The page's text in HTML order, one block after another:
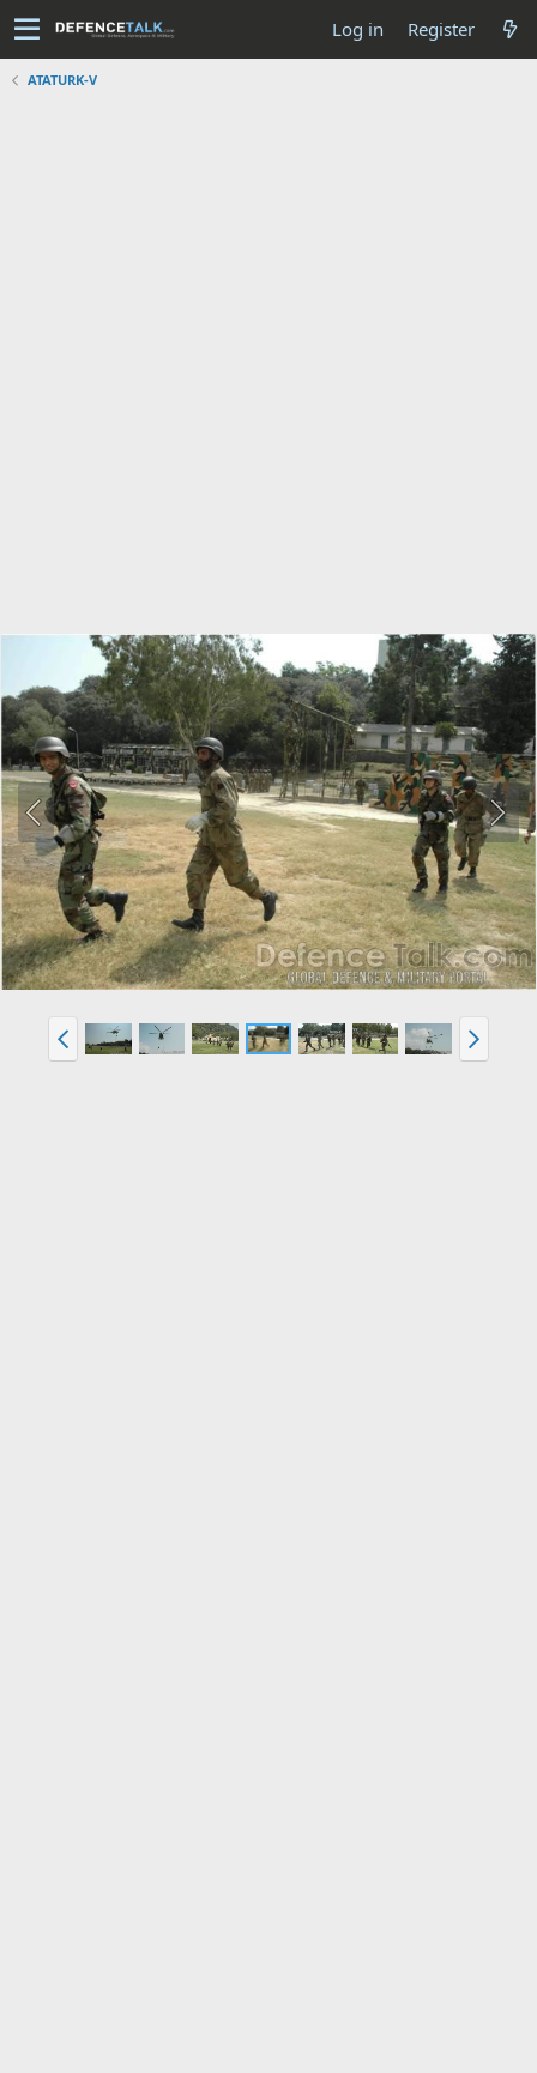
Log in Register
ATATURK-V